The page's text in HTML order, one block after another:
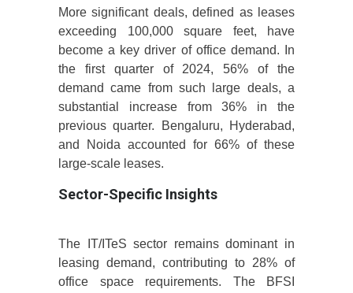
More significant deals, defined as leases
exceeding 100,000 square feet, have
become a key driver of office demand. In
the first quarter of 2024, 56% of the
demand came from such large deals, a
substantial increase from 36% in the
previous quarter. Bengaluru, Hyderabad,
and Noida accounted for 66% of these
large-scale leases.
Sector-Specific Insights
The IT/ITeS sector remains dominant in
leasing demand, contributing to 28% of
office space requirements. The BFSI